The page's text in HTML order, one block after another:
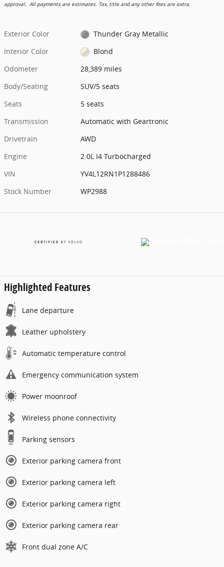
approval. All payments are estimates. Tax, title and any other fees are extra.
Exterior Color
Thunder Gray Metallic
Interior Color
Blond
Odometer
28,389 miles
Body/Seating
SUV/5 seats
Seats
5 seats
Transmission
Automatic with Geartronic
Drivetrain
AWD
Engine
2.0L I4 Turbocharged
VIN
YV4L12RN1P1288486
Stock Number
WP2988
Highlighted Features
Lane departure
Leather upholstery
Automatic temperature control
Emergency communication system
Power moonroof
Wireless phone connectivity
Parking sensors
Exterior parking camera front
Exterior parking camera left
Exterior parking camera right
Exterior parking camera rear
Front dual zone A/C